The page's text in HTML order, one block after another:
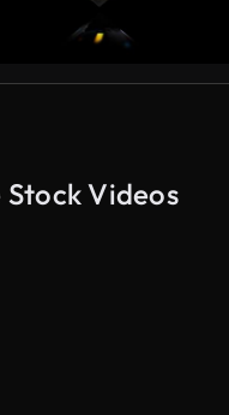
Videos